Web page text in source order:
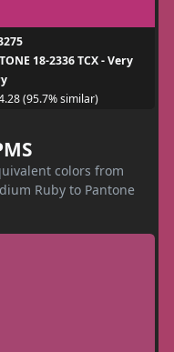
18-2336 TCX - Very
(95.7% similar)
colors from
Ruby to Pantone